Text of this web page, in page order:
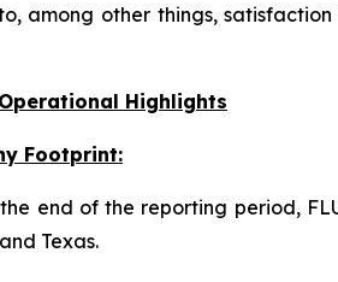
among other things,
Highlights
Footprint:
end of the reporting period,
Texas.